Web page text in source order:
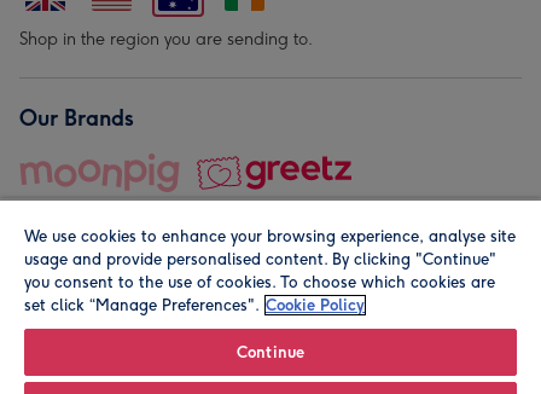
Shop in the region you are sending to.
Our Brands
© Moonpig.com Limited 2026. Registered company address is
We use cookies to enhance your browsing experience, analyse site
usage and provide personalised content. By clicking "Continue"
you consent to the use of cookies. To choose which cookies are
set click “Manage Preferences". Cookie Policy
Continue